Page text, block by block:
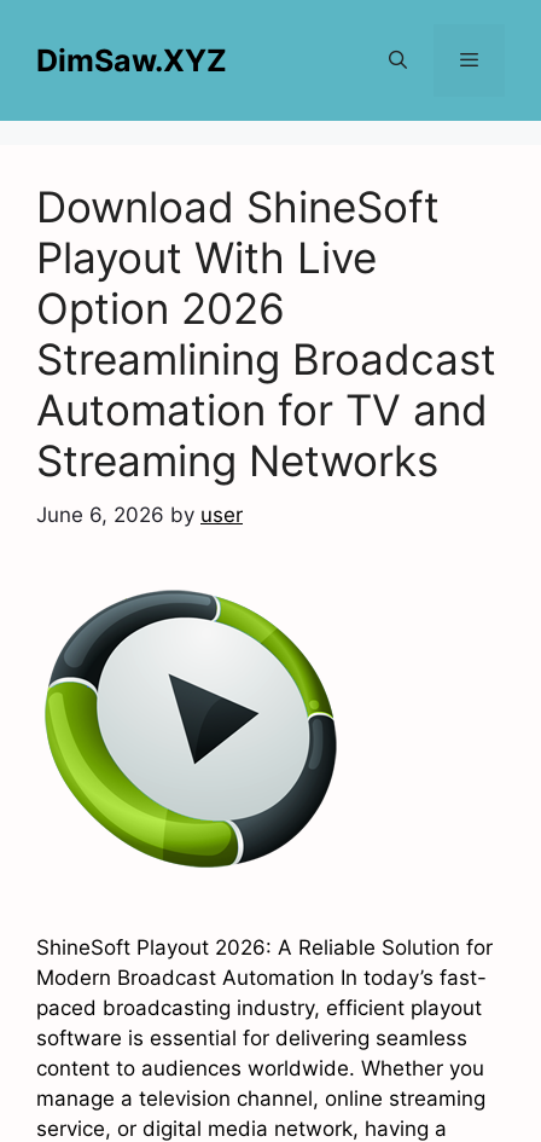
contentDimSaw.XYZ
Download ShineSoft
Playout With Live
Option 2026
Streamlining Broadcast
Automation for TV and
Streaming Networks
June 6, 2026 by user
ShineSoft Playout 2026: A Reliable Solution for
Modern Broadcast Automation In today’s fast-
paced broadcasting industry, efficient playout
software is essential for delivering seamless
content to audiences worldwide. Whether you
manage a television channel, online streaming
service, or digital media network, having a